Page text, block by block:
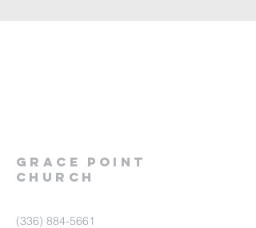
Grace point
church
(336) 884-5661